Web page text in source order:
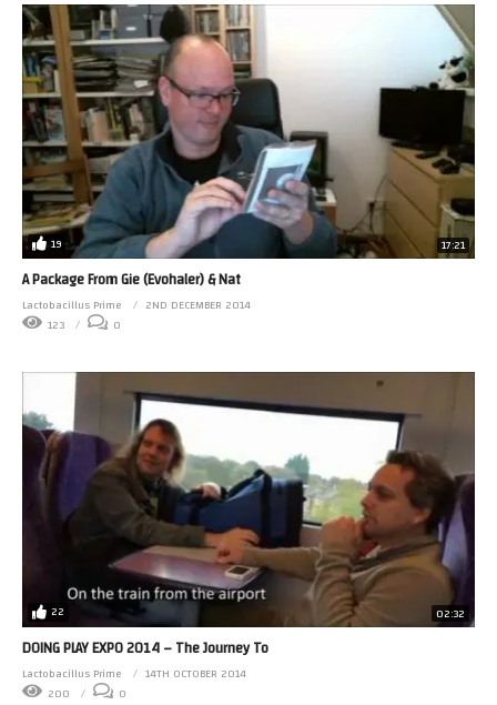
19 17:21
A Package From Gie (Evohaler) & Nat
Lactobacillus Prime
2ND DECEMBER 2014
123
0
22 02:32
DOING PLAY EXPO 2014 – The Journey To
Lactobacillus Prime
14TH OCTOBER 2014
200
0